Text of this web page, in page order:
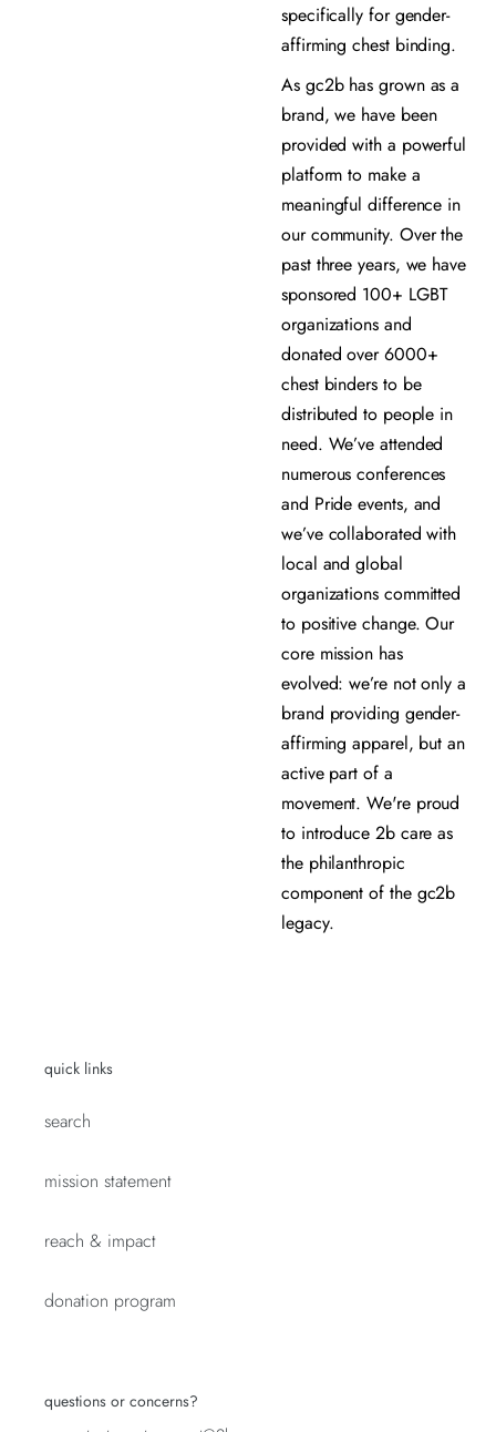
specifically for gender-
affirming chest binding.
As gc2b has grown as a
brand, we have been
provided with a powerful
platform to make a
meaningful difference in
our community. Over the
past three years, we have
sponsored 100+ LGBT
organizations and
donated over 6000+
chest binders to be
distributed to people in
need. We’ve attended
numerous conferences
and Pride events, and
we’ve collaborated with
local and global
organizations committed
to positive change. Our
core mission has
evolved: we’re not only a
brand providing gender-
affirming apparel, but an
active part of a
movement. We're proud
to introduce 2b care as
the philanthropic
component of the gc2b
legacy.
quick links
search
mission statement
reach & impact
donation program
questions or concerns?